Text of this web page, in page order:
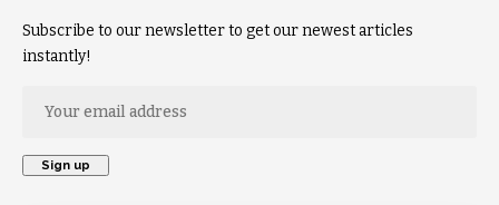
Subscribe to our newsletter to get our newest articles
instantly!